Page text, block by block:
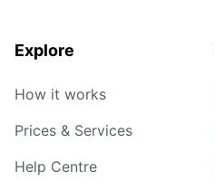
Explore
How it works
Prices & Services
Help Centre